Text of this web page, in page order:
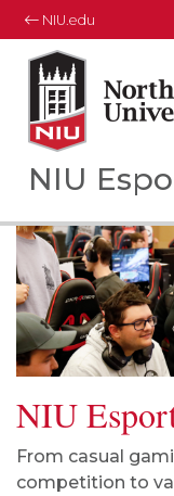
NIU.edu
Northern Illinois
Your Future. Our
NIU
NIU
From casual
competition to